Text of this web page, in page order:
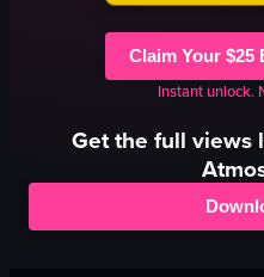
Claim Your $25
Instant unlock.
Get the full views